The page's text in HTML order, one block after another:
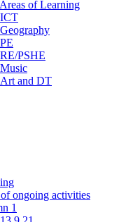
of Learning
ICT
Geography
PE
RE/PSHE
Music
Art and DT
ongoing activities
1